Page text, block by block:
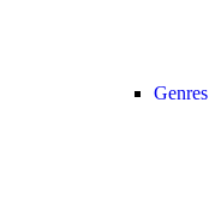
Genres